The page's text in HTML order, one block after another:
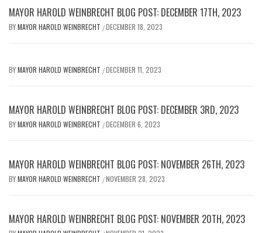
MAYOR HAROLD WEINBRECHT BLOG POST: DECEMBER 17TH, 2023
BYMAYOR HAROLD WEINBRECHT /DECEMBER 18, 2023
BYMAYOR HAROLD WEINBRECHT /DECEMBER 11, 2023
MAYOR HAROLD WEINBRECHT BLOG POST: DECEMBER 3RD, 2023
BYMAYOR HAROLD WEINBRECHT /DECEMBER 6, 2023
MAYOR HAROLD WEINBRECHT BLOG POST: NOVEMBER 26TH, 2023
BYMAYOR HAROLD WEINBRECHT /NOVEMBER 28, 2023
MAYOR HAROLD WEINBRECHT BLOG POST: NOVEMBER 20TH, 2023